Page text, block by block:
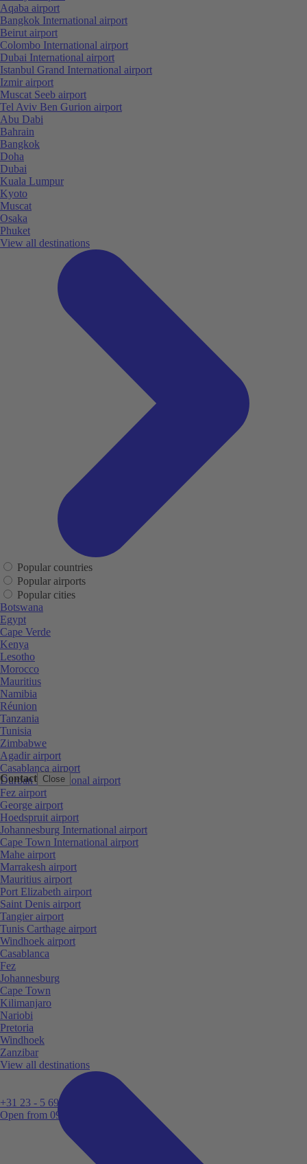
Contact Close
+31 23 - 5 699 696
Open from 09:00
Aqaba airport
Bangkok International airport
Beirut airport
Colombo International airport
Dubai International airport
Istanbul Grand International airport
Izmir airport
Muscat Seeb airport
Tel Aviv Ben Gurion airport
Abu Dabi
Bahrain
Bangkok
Doha
Dubai
Kuala Lumpur
Kyoto
Muscat
Osaka
Phuket
View all destinations
Popular countries
Popular airports
Popular cities
Botswana
Egypt
Cape Verde
Kenya
Lesotho
Morocco
Mauritius
Namibia
Réunion
Tanzania
Tunisia
Zimbabwe
Agadir airport
Casablanca airport
Durban International airport
Fez airport
George airport
Hoedspruit airport
Johannesburg International airport
Cape Town International airport
Mahe airport
Marrakesh airport
Mauritius airport
Port Elizabeth airport
Saint Denis airport
Tangier airport
Tunis Carthage airport
Windhoek airport
Casablanca
Fez
Johannesburg
Cape Town
Kilimanjaro
Nariobi
Pretoria
Windhoek
Zanzibar
View all destinations